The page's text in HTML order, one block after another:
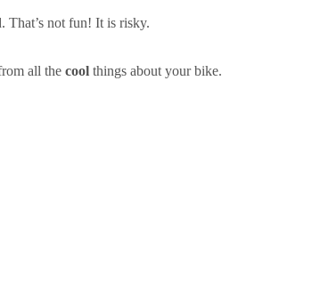
That’s not fun! It is risky.
all the cool things about your bike.